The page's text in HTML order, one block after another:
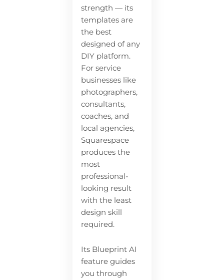
strength — its
templates are
the best
designed of any
DIY platform.
For service
businesses like
photographers,
consultants,
coaches, and
local agencies,
Squarespace
produces the
most
professional-
looking result
with the least
design skill
required.
Its Blueprint AI
feature guides
you through